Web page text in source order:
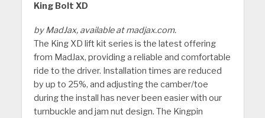
King Bolt XD
by MadJax, available at madjax.com.
The King XD lift kit series is the latest offering
from MadJax, providing a reliable and comfortable
ride to the driver. Installation times are reduced
by up to 25%, and adjusting the camber/toe
during the install has never been easier with our
turnbuckle and jam nut design. The Kingpin